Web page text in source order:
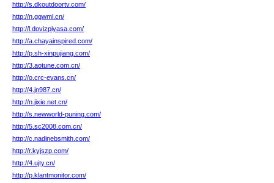
http://s.dkoutdoortv.com/
http://n.ggwml.cn/
http://l.dovizpiyasa.com/
http://a.chayainspired.com/
http://p.sh-xinpujiang.com/
http://3.aotune.com.cn/
http://o.crc-evans.cn/
http://4.jn987.cn/
http://n.jixie.net.cn/
http://s.newworld-puning.com/
http://5.sc2008.com.cn/
http://c.nadinebsmith.com/
http://r.kyjszp.com/
http://4.ujty.cn/
http://p.klantmonitor.com/